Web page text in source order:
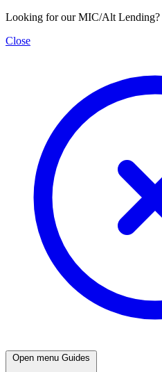
Looking for our MIC/Alt Lending?
Close
Open menu Guides